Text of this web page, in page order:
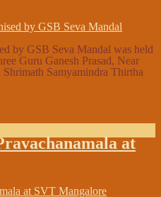
by GSB Seva Mandal was held
Guru Ganesh Prasad, Near
Samyamindra Thirtha
at